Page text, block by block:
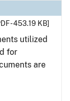
- 453.19 KB]
utilized
for
are